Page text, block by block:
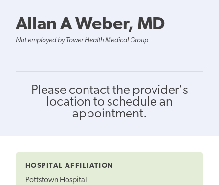
Allan A Weber, MD
Not employed by Tower Health Medical Group
Please contact the provider's
location to schedule an
appointment.
HOSPITAL AFFILIATION
Pottstown Hospital